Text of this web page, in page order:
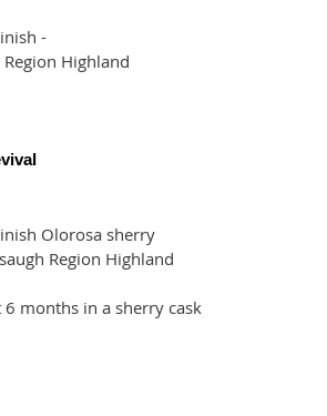
-
Highland
Olorosa sherry
Region Highland
months in a sherry cask